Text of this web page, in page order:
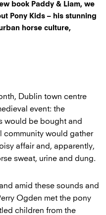
book Paddy & Liam, we
Pony Kids – his stunning
horse culture,
Dublin town centre
event: the
would be bought and
community would gather
affair and, apparently,
sweat, urine and dung.
amid these sounds and
Ogden met the pony
children from the